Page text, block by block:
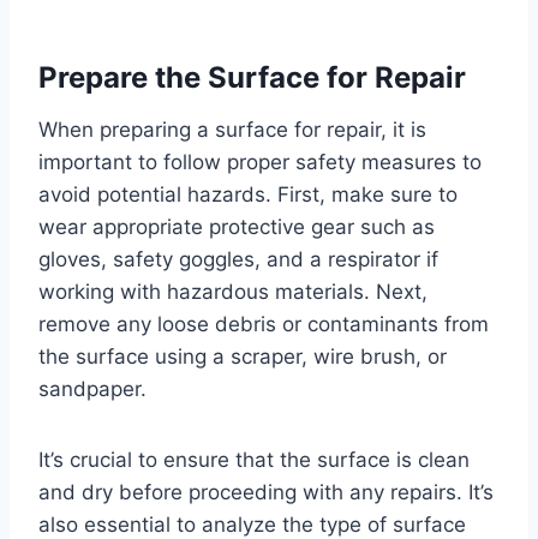
Prepare the Surface for Repair
When preparing a surface for repair, it is
important to follow proper safety measures to
avoid potential hazards. First, make sure to
wear appropriate protective gear such as
gloves, safety goggles, and a respirator if
working with hazardous materials. Next,
remove any loose debris or contaminants from
the surface using a scraper, wire brush, or
sandpaper.
It’s crucial to ensure that the surface is clean
and dry before proceeding with any repairs. It’s
also essential to analyze the type of surface